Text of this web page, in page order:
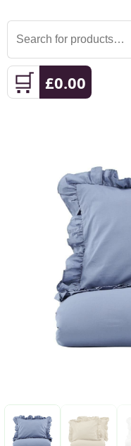
Search
for:
🛒 £0.00